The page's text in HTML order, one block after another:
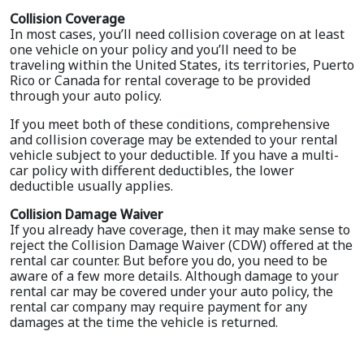
Collision Coverage
In most cases, you’ll need collision coverage on at least
one vehicle on your policy and you’ll need to be
traveling within the United States, its territories, Puerto
Rico or Canada for rental coverage to be provided
through your auto policy.
If you meet both of these conditions, comprehensive
and collision coverage may be extended to your rental
vehicle subject to your deductible. If you have a multi-
car policy with different deductibles, the lower
deductible usually applies.
Collision Damage Waiver
If you already have coverage, then it may make sense to
reject the Collision Damage Waiver (CDW) offered at the
rental car counter. But before you do, you need to be
aware of a few more details. Although damage to your
rental car may be covered under your auto policy, the
rental car company may require payment for any
damages at the time the vehicle is returned.